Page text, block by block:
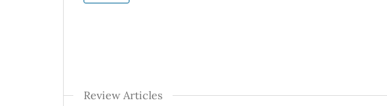
Review Articles